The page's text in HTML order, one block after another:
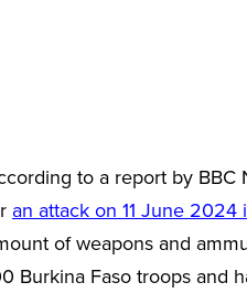
to a report by
an attack on 11 June 2024
of weapons and
Burkina Faso troops and